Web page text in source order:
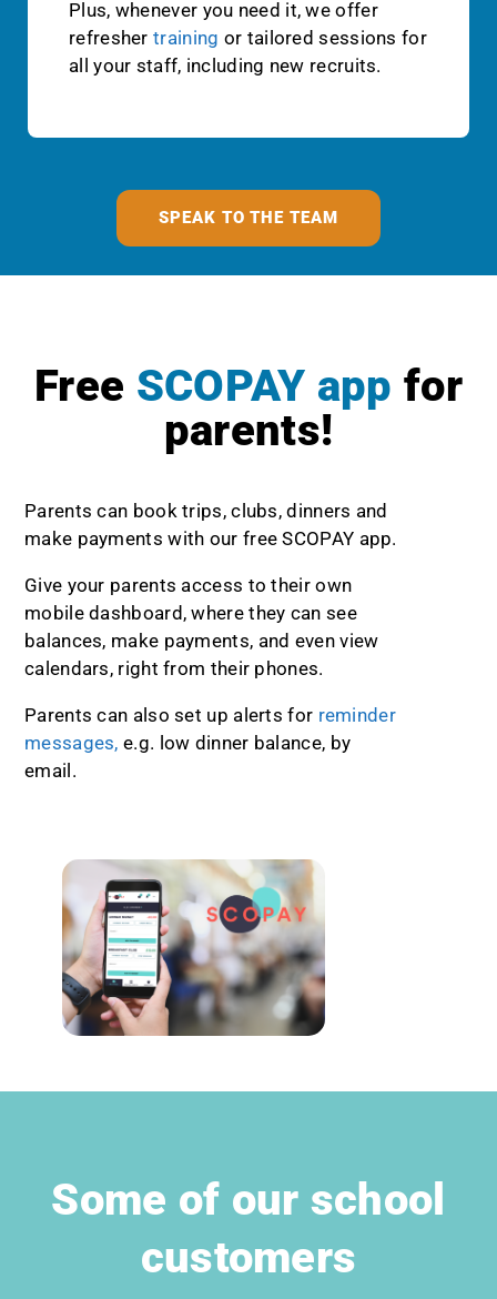
Plus, whenever you need it, we offer
refreshertraining or tailored sessions for
all your staff, including new recruits.
SPEAK TO THE TEAM
Free SCOPAY app for
parents!
Parents can book trips, clubs, dinners and
make payments with our free SCOPAY app.
Give your parents access to their own
mobile dashboard, where they can see
balances, make payments, and even view
calendars, right from their phones.
Parents can also set up alerts for reminder
messages,e.g. low dinner balance, by
email.
Some of our school
customers